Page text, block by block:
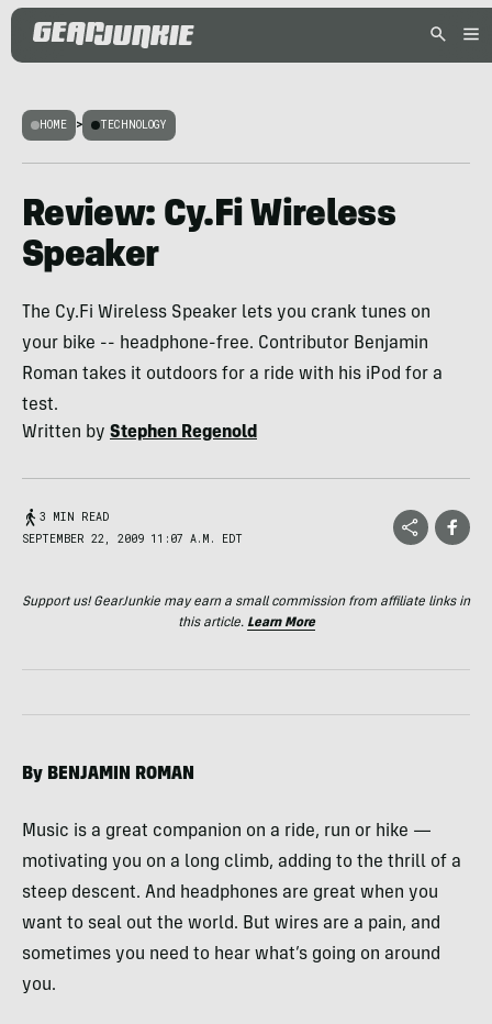
HOME > TECHNOLOGY
Review: Cy.Fi Wireless
Speaker
The Cy.Fi Wireless Speaker lets you crank tunes on
your bike -- headphone-free. Contributor Benjamin
Roman takes it outdoors for a ride with his iPod for a
test.
Written by Stephen Regenold
3 MIN READ
SEPTEMBER 22, 2009 11:07 A.M. EDT
Support us! GearJunkie may earn a small commission from affiliate links in
this article. Learn More
By BENJAMIN ROMAN
Music is a great companion on a ride, run or hike —
motivating you on a long climb, adding to the thrill of a
steep descent. And headphones are great when you
want to seal out the world. But wires are a pain, and
sometimes you need to hear what’s going on around
you.